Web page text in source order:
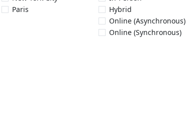
Paris
Hybrid
Online (Asynchronous)
Online (Synchronous)